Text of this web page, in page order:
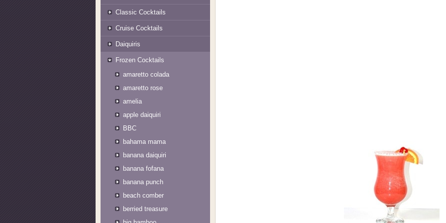
Classic Cocktails
Cruise Cocktails
Daiquiris
Frozen Cocktails
amaretto colada
amaretto rose
amelia
apple daiquiri
BBC
bahama mama
banana daiquiri
banana fofana
banana punch
beach comber
berried treasure